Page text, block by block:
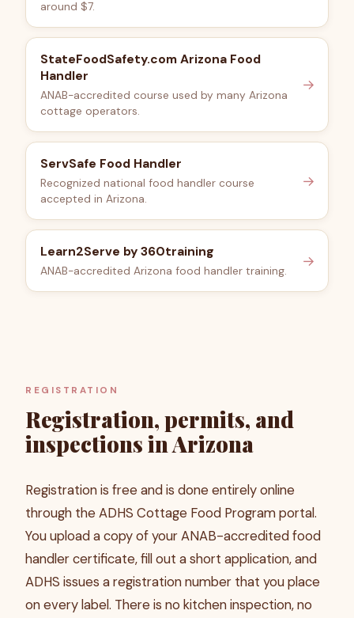
around $7.
StateFoodSafety.com Arizona Food
Handler
ANAB-accredited course used by many Arizona
cottage operators.
→
ServSafe Food Handler
Recognized national food handler course
accepted in Arizona.
→
Learn2Serve by 360training
ANAB-accredited Arizona food handler training.
→
REGISTRATION
Registration, permits, and
inspections in Arizona
Registration is free and is done entirely online
through the ADHS Cottage Food Program portal.
You upload a copy of your ANAB-accredited food
handler certificate, fill out a short application, and
ADHS issues a registration number that you place
on every label. There is no kitchen inspection, no